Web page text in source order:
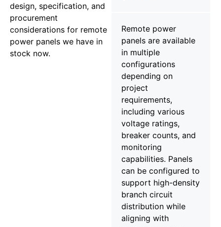
design, specification, and
procurement
considerations for remote
power panels we have in
stock now.
Remote power
panels are available
in multiple
configurations
depending on
project
requirements,
including various
voltage ratings,
breaker counts, and
monitoring
capabilities. Panels
can be configured to
support high-density
branch circuit
distribution while
aligning with